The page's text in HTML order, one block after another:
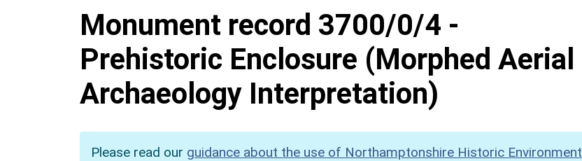
Monument record 3700/0/4 -
Prehistoric Enclosure (Morphed Aerial
Archaeology Interpretation)
Please read our guidance about the use of Northamptonshire Historic Environment